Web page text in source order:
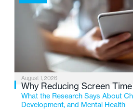
August 1, 2026
Why Reducing Screen
What the Research Says About
Development, and Mental Health